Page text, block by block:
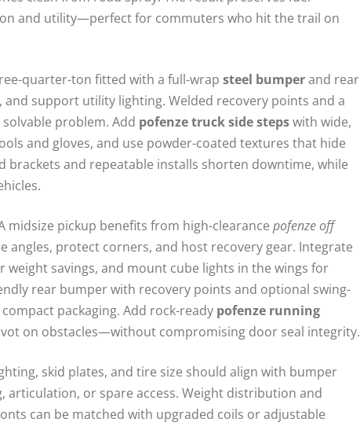
and utility—perfect for commuters who hit the trail on
quarter-ton fitted with a full-wrap steel bumperand rear
support utility lighting. Welded recovery points and a
problem. Add pofenze truck side stepswith wide,
and gloves, and use powder-coated textures that hide
brackets and repeatable installs shorten downtime, while
midsize pickup benefits from high-clearance pofenze off
protect corners, and host recovery gear. Integrate
weight savings, and mount cube lights in the wings for
rear bumper with recovery points and optional swing-
packaging. Add rock-ready pofenze running
on obstacles—without compromising door seal integrity.
skid plates, and tire size should align with bumper
or spare access. Weight distribution and
can be matched with upgraded coils or adjustable